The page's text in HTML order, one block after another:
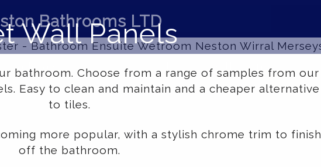
Bathrooms LTD
Wall Panels
add a contemporary look to your bathroom
bathroom. Choose from a range of samples from our
Easy to clean and maintain and a cheaper alternative
to tiles.
more popular, with a stylish chrome trim to finish
off the bathroom.